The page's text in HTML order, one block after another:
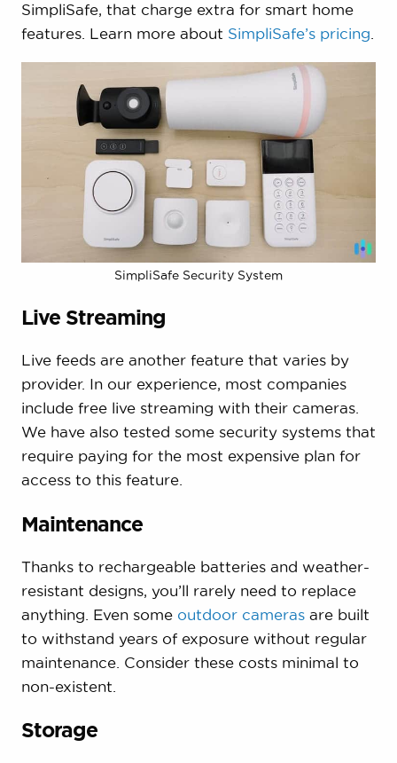
SimpliSafe, that charge extra for smart home
features. Learn more about SimpliSafe’s pricing
SimpliSafe Security System
Live Streaming
Live feeds are another feature that varies by
provider. In our experience, most companies
include free live streaming with their cameras.
We have also tested some security systems that
require paying for the most expensive plan for
access to this feature.
Maintenance
Thanks to rechargeable batteries and weather-
resistant designs, you’ll rarely need to replace
anything. Even some outdoor camerasare built
to withstand years of exposure without regular
maintenance. Consider these costs minimal to
non-existent.
Storage